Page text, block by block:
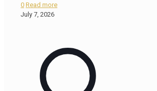
0 Read more
July 7, 2026